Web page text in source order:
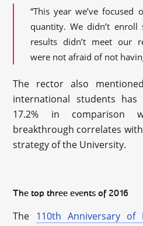
“This year we’ve
quantity. We didn’t enroll
results didn’t meet our
were not afraid of not
The rector also
international students
17.2% in comparison
breakthrough correlates
strategy of the University.
The top three events of 2016
The 110th Anniversary of